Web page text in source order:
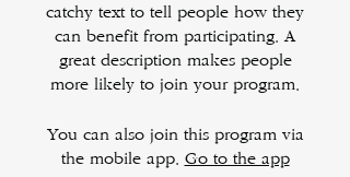
catchy text to tell people how they
can benefit from participating. A
great description makes people
more likely to join your program.
You can also join this program via
the mobile app. Go to the app